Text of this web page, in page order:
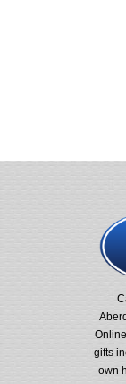
gifts
own